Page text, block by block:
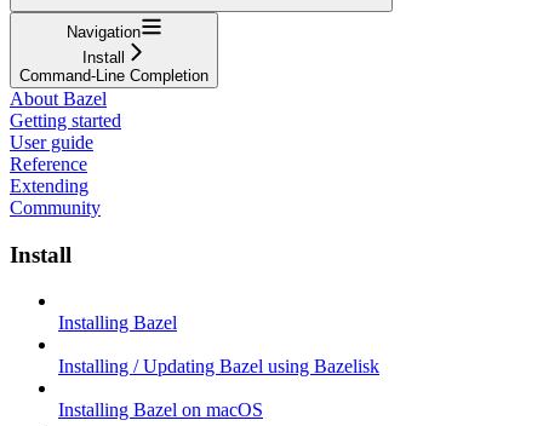
Navigation
Install
Command-Line Completion
About Bazel
Getting started
User guide
Reference
Extending
Community
Install
Installing Bazel
Installing / Updating Bazel using Bazelisk
Installing Bazel on macOS